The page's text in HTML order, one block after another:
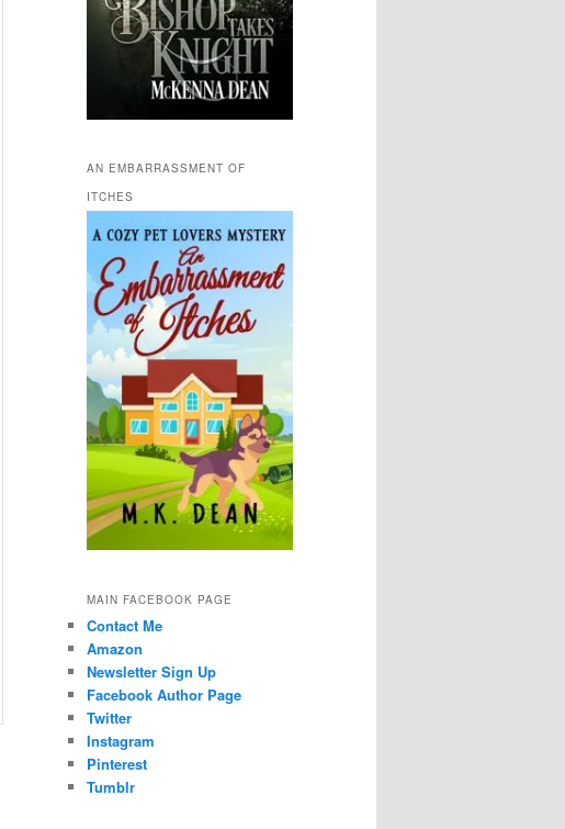
AN EMBARRASSMENT OF
ITCHES
MAIN FACEBOOK PAGE
Contact Me
Amazon
Newsletter Sign Up
Facebook Author Page
Twitter
Instagram
Pinterest
Tumblr